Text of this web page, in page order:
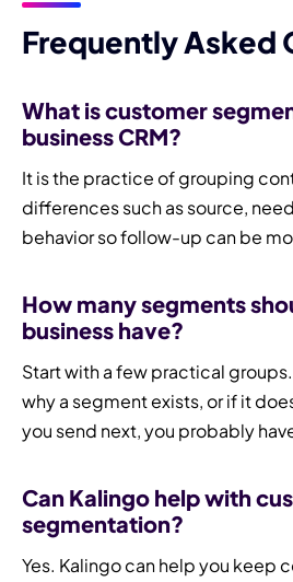
Frequently Asked
What is customer
business CRM?
It is the practice of grouping
differences such as source,
behavior so follow-up can be
How many segments
business have?
Start with a few practical
why a segment exists, or if it
you send next, you probably
Can Kalingo help with
segmentation?
Yes. Kalingo can help you keep